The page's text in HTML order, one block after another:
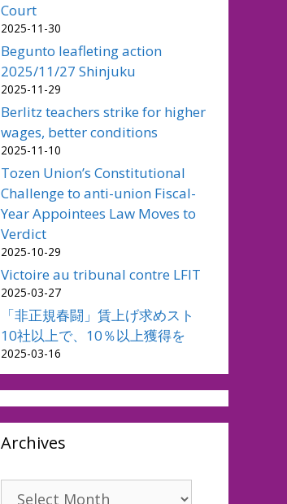
Court
2025-11-30
Begunto leafleting action
2025/11/27 Shinjuku
2025-11-29
Berlitz teachers strike for higher
wages, better conditions
2025-11-10
Tozen Union’s Constitutional
Challenge to anti-union Fiscal-
Year Appointees Law Moves to
Verdict
2025-10-29
Victoire au tribunal contre LFIT
2025-03-27
「非正規春闘」賃上げ求めスト
10社以上で、10％以上獲得を
2025-03-16
Archives
Archives